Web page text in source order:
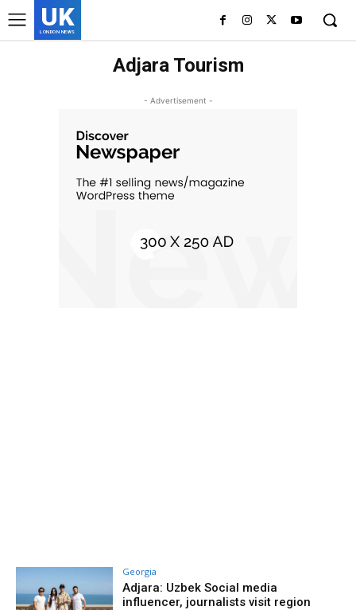
UK
LONDON NEWS
Adjara Tourism
- Advertisement -
Georgia
Adjara: Uzbek Social media
influencer, journalists visit region